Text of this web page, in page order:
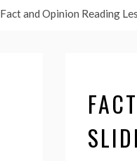
Fact and Opinion Reading